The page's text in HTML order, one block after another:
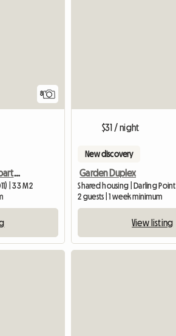
8
Two-bedroom studio apartment, suitable for up to 3 students
| 33 M2
$31 / night
New discovery
Garden Duplex
Shared housing | Darling Point
2 guests | 1 week minimum
View listing